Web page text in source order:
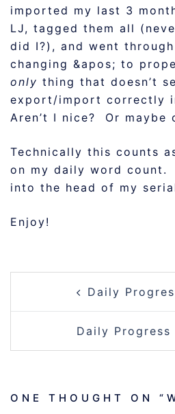
imported my last 3
LJ, tagged them all
did I?), and went
changing &apos; to
only thing that doesn’t
export/import correctly
Aren’t I nice? Or maybe
Technically this counts
on my daily word count.
into the head of my
Enjoy!
NAVIGATION
Daily
Daily Progress
ONE THOUGHT ON “